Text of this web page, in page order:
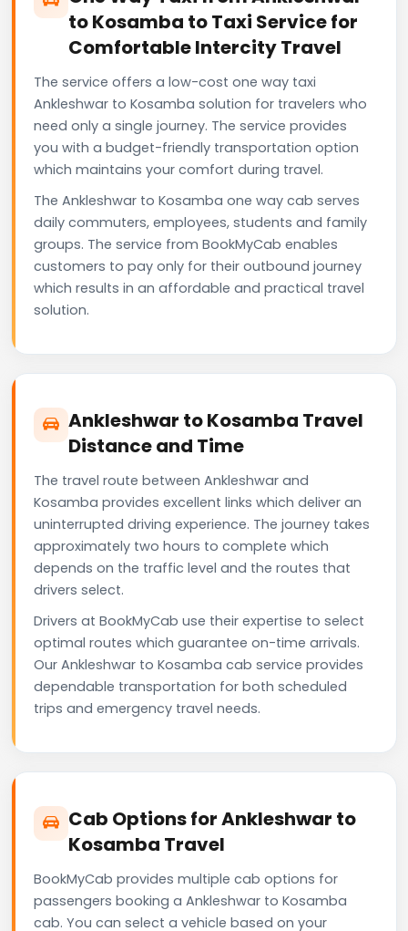
to Kosamba to Taxi Service for
Comfortable Intercity Travel
The service offers a low-cost one way taxi
Ankleshwar to Kosamba solution for travelers who
need only a single journey. The service provides
you with a budget-friendly transportation option
which maintains your comfort during travel.
The Ankleshwar to Kosamba one way cab serves
daily commuters, employees, students and family
groups. The service from BookMyCab enables
customers to pay only for their outbound journey
which results in an affordable and practical travel
solution.
Ankleshwar to Kosamba Travel
Distance and Time
The travel route between Ankleshwar and
Kosamba provides excellent links which deliver an
uninterrupted driving experience. The journey takes
approximately two hours to complete which
depends on the traffic level and the routes that
drivers select.
Drivers at BookMyCab use their expertise to select
optimal routes which guarantee on-time arrivals.
Our Ankleshwar to Kosamba cab service provides
dependable transportation for both scheduled
trips and emergency travel needs.
Cab Options for Ankleshwar to
Kosamba Travel
BookMyCab provides multiple cab options for
passengers booking a Ankleshwar to Kosamba
cab. You can select a vehicle based on your